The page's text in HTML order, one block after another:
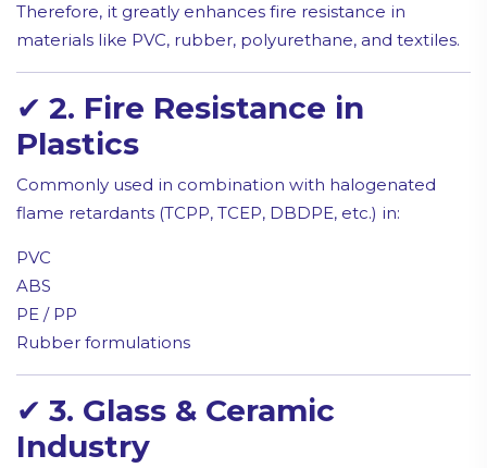
Therefore, it greatly enhances fire resistance in
materials like PVC, rubber, polyurethane, and textiles.
✔ 2. Fire Resistance in
Plastics
Commonly used in combination with halogenated
flame retardants (TCPP, TCEP, DBDPE, etc.) in:
PVC
ABS
PE / PP
Rubber formulations
✔ 3. Glass & Ceramic
Industry